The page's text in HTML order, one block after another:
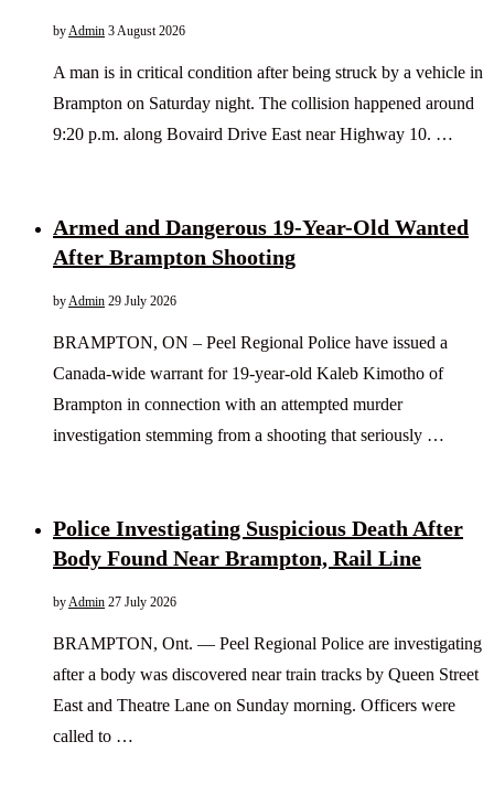
by Admin 3 August 2026
A man is in critical condition after being struck by a vehicle in
Brampton on Saturday night. The collision happened around
9:20 p.m. along Bovaird Drive East near Highway 10. …
Armed and Dangerous 19-Year-Old Wanted
After Brampton Shooting
by Admin 29 July 2026
BRAMPTON, ON – Peel Regional Police have issued a
Canada-wide warrant for 19-year-old Kaleb Kimotho of
Brampton in connection with an attempted murder
investigation stemming from a shooting that seriously …
Police Investigating Suspicious Death After
Body Found Near Brampton, Rail Line
by Admin 27 July 2026
BRAMPTON, Ont. — Peel Regional Police are investigating
after a body was discovered near train tracks by Queen Street
East and Theatre Lane on Sunday morning. Officers were
called to …